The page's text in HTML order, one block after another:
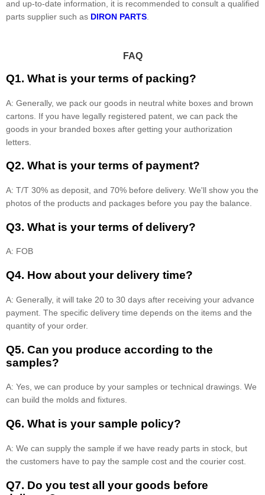
and up-to-date information, it is recommended to consult a qualified
parts supplier such as DIRON PARTS
FAQ
Q1. What is your terms of packing?
A: Generally, we pack our goods in neutral white boxes and brown
cartons. If you have legally registered patent, we can pack the
goods in your branded boxes after getting your authorization
letters.
Q2. What is your terms of payment?
A: T/T 30% as deposit, and 70% before delivery. We'll show you the
photos of the products and packages before you pay the balance.
Q3. What is your terms of delivery?
A: FOB
Q4. How about your delivery time?
A: Generally, it will take 20 to 30 days after receiving your advance
payment. The specific delivery time depends on the items and the
quantity of your order.
Q5. Can you produce according to the
samples?
A: Yes, we can produce by your samples or technical drawings. We
can build the molds and fixtures.
Q6. What is your sample policy?
A: We can supply the sample if we have ready parts in stock, but
the customers have to pay the sample cost and the courier cost.
Q7. Do you test all your goods before